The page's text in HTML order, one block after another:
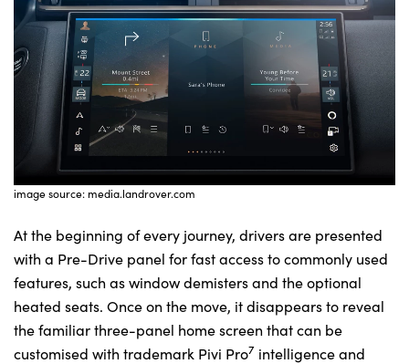
image source: media.landrover.com
At the beginning of every journey, drivers are presented
with a Pre-Drive panel for fast access to commonly used
features, such as window demisters and the optional
heated seats. Once on the move, it disappears to reveal
the familiar three-panel home screen that can be
customised with trademark Pivi Pro7 intelligence and